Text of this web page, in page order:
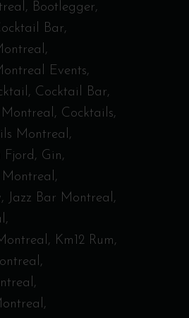
Bootlegger
Bar
Events
Cocktail Bar
Cocktails
Montreal
Fjord
Gin
Jazz Bar Montreal
Km12 Rum